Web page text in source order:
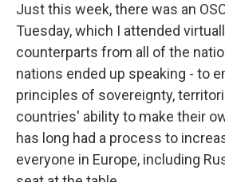
Just this week, there was an
Tuesday, which I attended
counterparts from all of the
nations ended up speaking - to
principles of sovereignty,
countries' ability to make their
has long had a process to
everyone in Europe, including